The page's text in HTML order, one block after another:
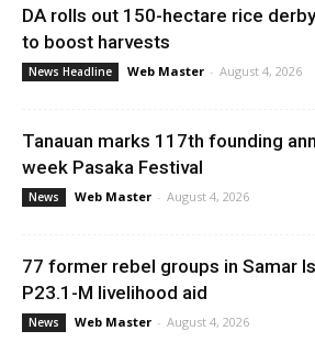
DA rolls out 150-hectare rice
to boost harvests
News Headline Web Master - August 4, 2026
Tanauan marks 117th founding
week Pasaka Festival
News Web Master - August 4, 2026
77 former rebel groups in Samar
P23.1-M livelihood aid
News Web Master - August 4, 2026